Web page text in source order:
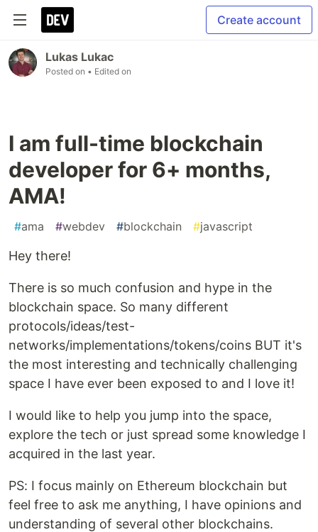
Create account
Lukas Lukac
Posted on • Edited on
I am full-time blockchain
developer for 6+ months,
AMA!
#ama #webdev #blockchain #javascript
Hey there!
There is so much confusion and hype in the
blockchain space. So many different
protocols/ideas/test-
networks/implementations/tokens/coins BUT it's
the most interesting and technically challenging
space I have ever been exposed to and I love it!
I would like to help you jump into the space,
explore the tech or just spread some knowledge I
acquired in the last year.
PS: I focus mainly on Ethereum blockchain but
feel free to ask me anything, I have opinions and
understanding of several other blockchains.